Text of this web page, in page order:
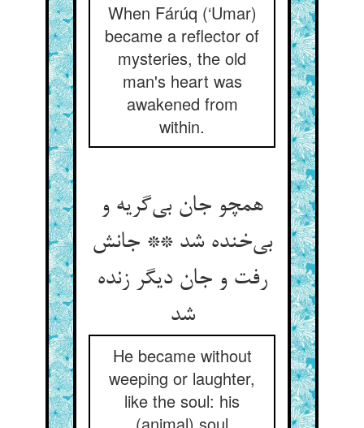
When Fárúq (‘Umar)
became a reflector of
mysteries, the old
man's heart was
awakened from
within.
همچو جان بی‌‌گریه و
بی‌‌خنده شد ** جانش
رفت و جان دیگر زنده
شد
He became without
weeping or laughter,
like the soul: his